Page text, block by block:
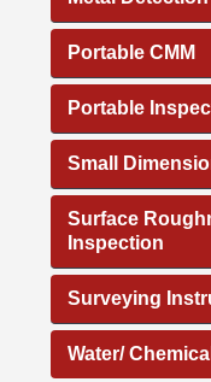
Portable CMM
Portable
Small
Surface
Inspection
Surveying
Water/